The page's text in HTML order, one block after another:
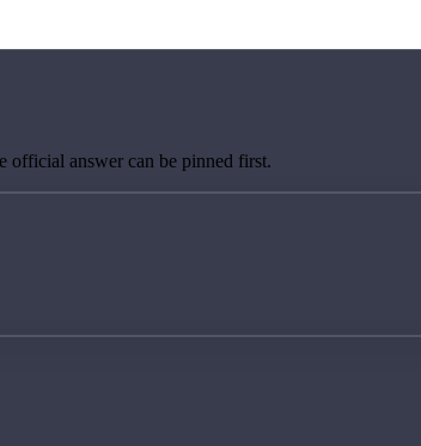
official answer can be pinned first.